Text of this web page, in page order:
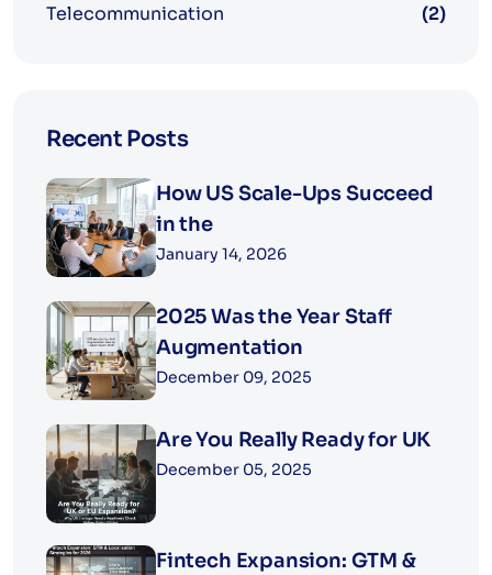
Telecommunication
(2)
Recent Posts
How US Scale-Ups Succeed
in the
January 14, 2026
2025 Was the Year Staff
Augmentation
December 09, 2025
Are You Really Ready for UK
December 05, 2025
Fintech Expansion: GTM &